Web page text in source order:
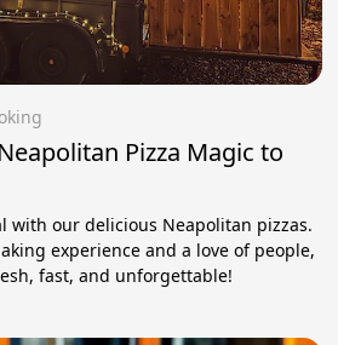
Pizza Magic to
with our delicious Neapolitan pizzas.
experience and a love of people,
fast, and unforgettable!